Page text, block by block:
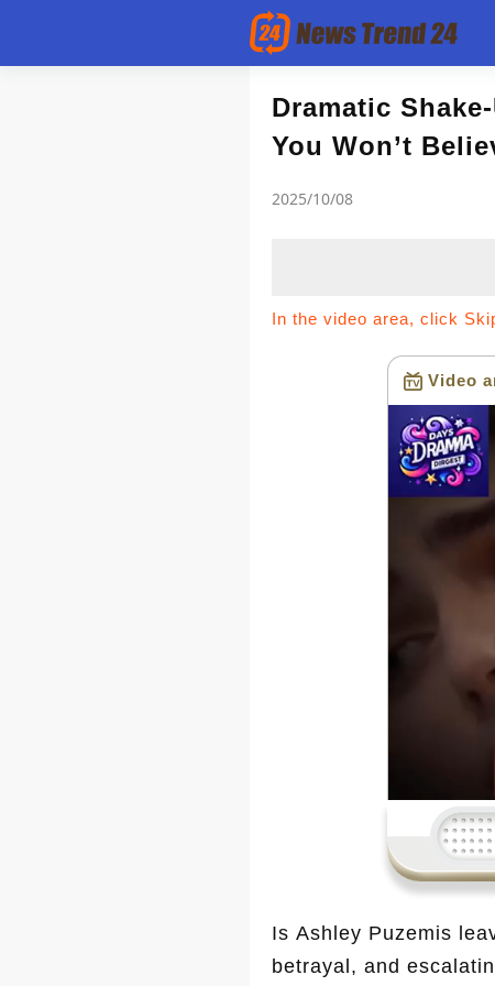
Dramatic
You Won’t
2025/10/08
In the video area, click
Video
Is Ashley Puzemis
betrayal, and
Article